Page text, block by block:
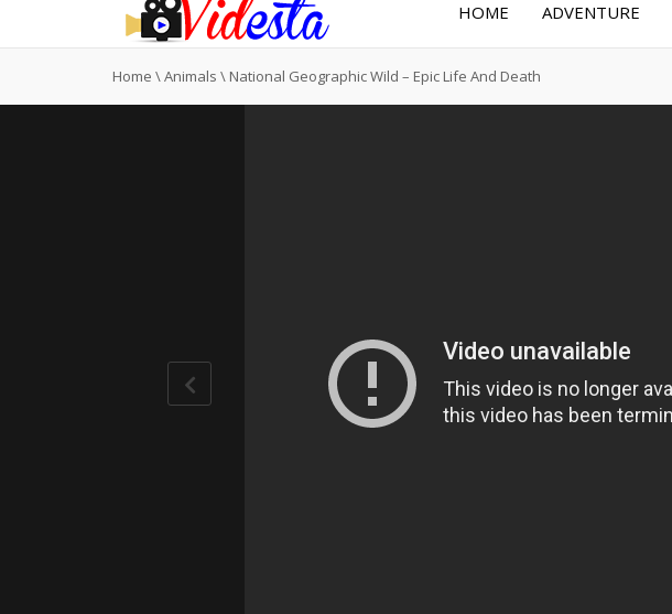
HOME ADVENTURE
Home \Animals \ National Geographic Wild – Epic Life And Death